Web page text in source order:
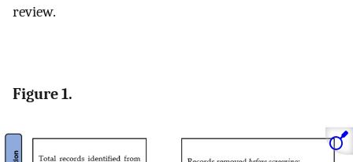
review.
Figure 1.